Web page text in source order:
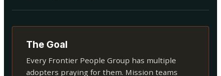
The Goal
Every Frontier People Group has multiple
adopters praying for them. Mission teams